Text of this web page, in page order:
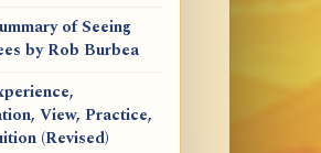
of Seeing
by Rob Burbea
View, Practice,
(Revised)